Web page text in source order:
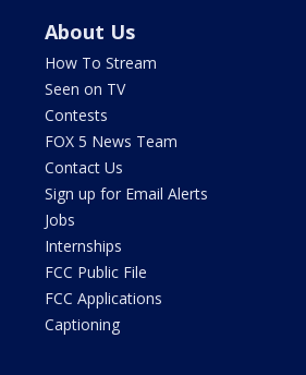
About Us
How To Stream
Seen on TV
Contests
FOX 5 News Team
Contact Us
Sign up for Email Alerts
Jobs
Internships
FCC Public File
FCC Applications
Captioning